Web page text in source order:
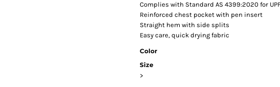
Complies with Standard AS 4399:2020 for
Reinforced chest pocket with pen insert
Straight hem with side splits
Easy care, quick drying fabric
Color
Size
>